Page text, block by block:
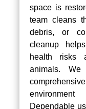
space is
team cleans
debris, or
cleanup
health risks
animals.
Dependable